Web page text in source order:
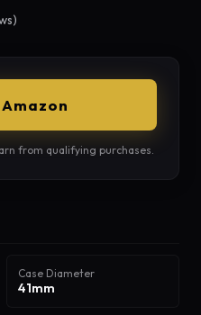
Amazon
from qualifying purchases.
Case Diameter
41mm